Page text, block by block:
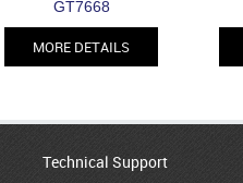
GT7668
MORE DETAILS
Technical Support